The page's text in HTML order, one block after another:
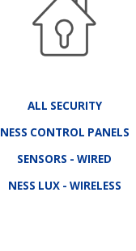
ALL SECURITY
NESS CONTROL PANELS
SENSORS - WIRED
NESS LUX - WIRELESS